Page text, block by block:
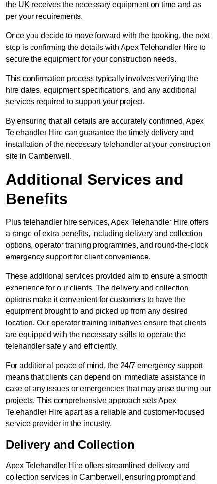
the UK receives the necessary equipment on time and as
per your requirements.
Once you decide to move forward with the booking, the next
step is confirming the details with Apex Telehandler Hire to
secure the equipment for your construction needs.
This confirmation process typically involves verifying the
hire dates, equipment specifications, and any additional
services required to support your project.
By ensuring that all details are accurately confirmed, Apex
Telehandler Hire can guarantee the timely delivery and
installation of the necessary telehandler at your construction
site in Camberwell.
Additional Services and
Benefits
Plus telehandler hire services, Apex Telehandler Hire offers
a range of extra benefits, including delivery and collection
options, operator training programmes, and round-the-clock
emergency support for client convenience.
These additional services provided aim to ensure a smooth
experience for our clients. The delivery and collection
options make it convenient for customers to have the
equipment brought to and picked up from any desired
location. Our operator training initiatives ensure that clients
are equipped with the necessary skills to operate the
telehandler safely and efficiently.
For additional peace of mind, the 24/7 emergency support
means that clients can depend on immediate assistance in
case of any issues or emergencies that may arise during our
projects. This comprehensive approach sets Apex
Telehandler Hire apart as a reliable and customer-focused
service provider in the industry.
Delivery and Collection
Apex Telehandler Hire offers streamlined delivery and
collection services in Camberwell, ensuring prompt and